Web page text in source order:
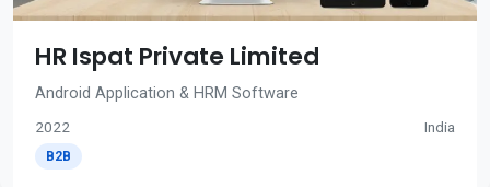
HR Ispat Private Limited
Android Application & HRM Software
2022 India
B2B